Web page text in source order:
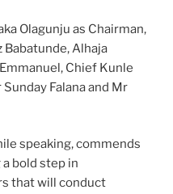
Olagunju as Chairman,
Alhaja
Chief Kunle
Falana and Mr
speaking, commends
bold step in
that will conduct